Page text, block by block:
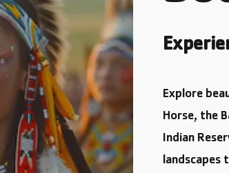
Explore
Horse, the
Indian
landscapes